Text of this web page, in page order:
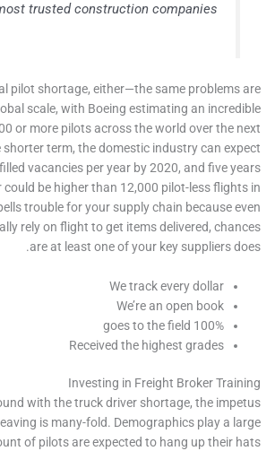
the most trusted construction companies
pilot shortage, either—the same
a global scale, with Boeing estimating an
or more pilots across the world over the
In the shorter term, the domestic industry can
unfilled vacancies per year by 2020, and five
could be higher than 12,000 pilot-less
spells trouble for your supply chain because
rely on flight to get items delivered,
are at least one of your key suppliers
We track every dollar
We’re an open book
100% goes to the field
Received the highest grades
Investing in Freight Broker
found with the truck driver shortage, the
leaving is many-fold. Demographics play a
amount of pilots are expected to hang up their